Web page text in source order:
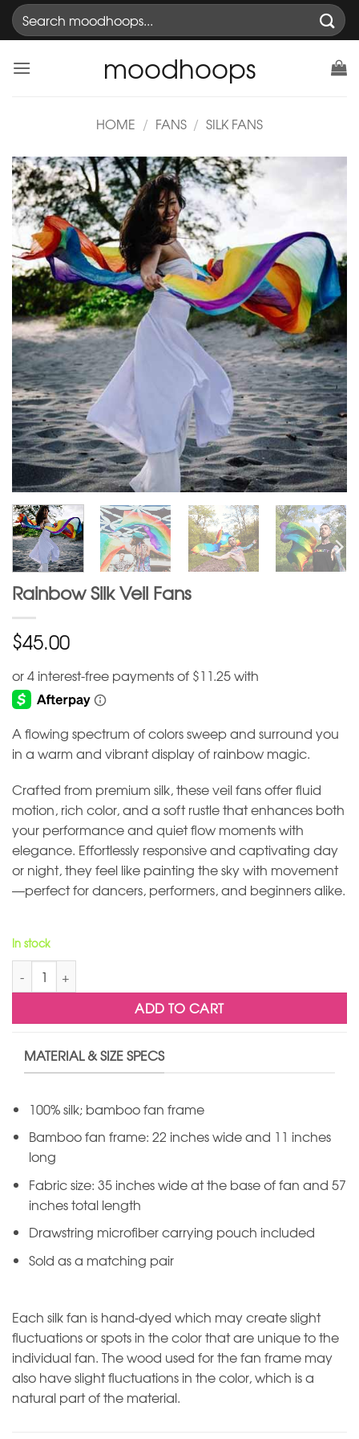
SkipSearch
for:
moodhoops
HOME / FANS / SILK FANS
Rainbow Silk Veil Fans
$45.00
A flowing spectrum of colors sweep and surround you
in a warm and vibrant display of rainbow magic.
Crafted from premium silk, these veil fans offer fluid
motion, rich color, and a soft rustle that enhances both
your performance and quiet flow moments with
elegance. Effortlessly responsive and captivating day
or night, they feel like painting the sky with movement
—perfect for dancers, performers, and beginners alike.
In stock
Rainbow Silk Veil Fans quantity
ADD TO CART
MATERIAL & SIZE SPECS
100% silk; bamboo fan frame
Bamboo fan frame: 22 inches wide and 11 inches
long
Fabric size: 35 inches wide at the base of fan and 57
inches total length
Drawstring microfiber carrying pouch included
Sold as a matching pair
Each silk fan is hand-dyed which may create slight
fluctuations or spots in the color that are unique to the
individual fan. The wood used for the fan frame may
also have slight fluctuations in the color, which is a
natural part of the material.